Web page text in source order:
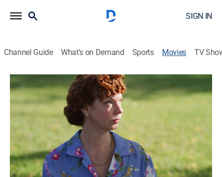
SIGN IN
Channel Guide What's on Demand Sports Movies TV
A Mother-in-Law's Obsession
1h 26m|TV14 Thriller |Lifetime Movie Club
When a struggling young widow's estranged mother-
in-law turns up to help with the baby, it seems like a
dream come true. However, it soon turns into a living
nightmare when it becomes clear Nana wants the
child all to herself.